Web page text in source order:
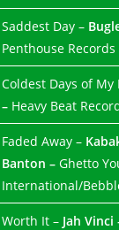
Saddest Day –
Penthouse Records
Coldest Days of My
– Heavy Beat
Faded Away –
Banton –Ghetto
International/
Worth It – Jah Vinci